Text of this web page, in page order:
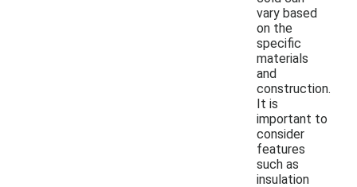
vary based
on the
specific
materials
and
construction.
It is
important to
consider
features
such as
insulation